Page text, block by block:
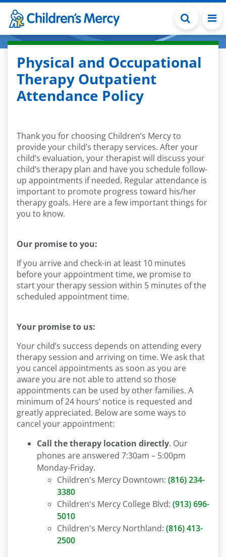
Skip to main content
Physical and Occupational
Therapy Outpatient
Attendance Policy
Thank you for choosing Children’s Mercy to
provide your child’s therapy services. After your
child’s evaluation, your therapist will discuss your
child’s therapy plan and have you schedule follow-
up appointments if needed. Regular attendance is
important to promote progress toward his/her
therapy goals. Here are a few important things for
you to know.
Our promise to you:
If you arrive and check-in at least 10 minutes
before your appointment time, we promise to
start your therapy session within 5 minutes of the
scheduled appointment time.
Your promise to us:
Your child’s success depends on attending every
therapy session and arriving on time. We ask that
you cancel appointments as soon as you are
aware you are not able to attend so those
appointments can be used by other families. A
minimum of 24 hours’ notice is requested and
greatly appreciated. Below are some ways to
cancel your appointment:
Call the therapy location directly. Our
phones are answered 7:30am – 5:00pm
Monday-Friday.
Children's Mercy Downtown: (816) 234-
3380
Children's Mercy College Blvd: (913) 696-
5010
Children's Mercy Northland: (816) 413-
2500